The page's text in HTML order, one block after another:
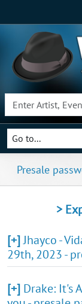
Go to...
Presale
>
[+]Jhayco -
29th, 2023 -
[+] Drake: It's